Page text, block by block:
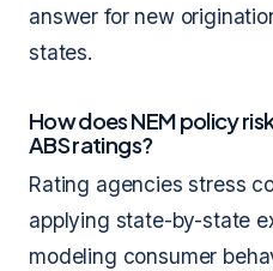
answer for new
states.
How does NEM policy
ABS ratings?
Rating agencies stress
applying state-by-state
modeling consumer